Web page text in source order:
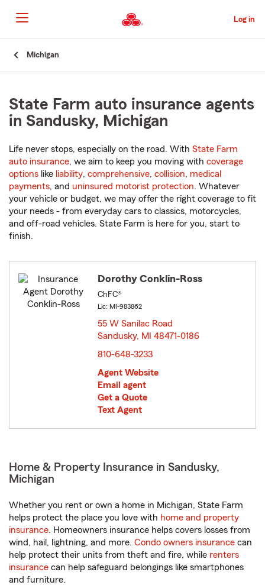
to
Main
Content
Log in
Michigan
State Farm auto insurance agents
in Sandusky, Michigan
Life never stops, especially on the road. With State Farm
auto insurance, we aim to keep you moving with coverage
options like liability, comprehensive, collision, medical
payments, and uninsured motorist protection. Whatever
your vehicle or budget, we may offer the right coverage to fit
your needs - from everyday cars to classics, motorcycles,
and off-road vehicles. State Farm is here for you, start to
finish.
Dorothy Conklin-Ross
ChFC®
Lic: MI-983862
55 W Sanilac Road
Sandusky, MI 48471-0186
810-648-3233
Agent Website
Email agent
Get a Quote
Text Agent
Home & Property Insurance in Sandusky,
Michigan
Whether you rent or own a home in Michigan, State Farm
helps protect the place you love with home and property
insurance. Homeowners insurance helps covers losses from
wind, hail, lightning, and more. Condo owners insurance can
help protect their units from theft and fire, while renters
insurance can help safeguard belongings like smartphones
and furniture.